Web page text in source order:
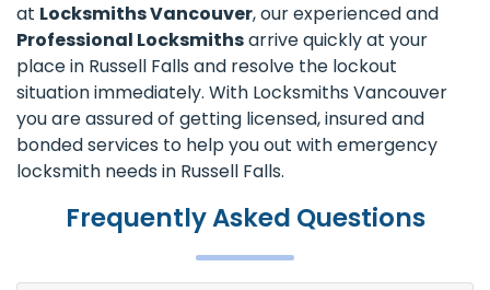
at Locksmiths Vancouver, our experienced and
Professional Locksmithsarrive quickly at your
place in Russell Falls and resolve the lockout
situation immediately. With Locksmiths Vancouver
you are assured of getting licensed, insured and
bonded services to help you out with emergency
locksmith needs in Russell Falls.
Frequently Asked Questions